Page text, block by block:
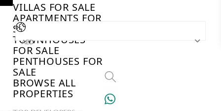
VILLAS FOR SALE
APARTMENTS FOR
SALE
TOWNHOUSES
FOR SALE
PENTHOUSES FOR
SALE
BROWSE ALL
PROPERTIES
AED